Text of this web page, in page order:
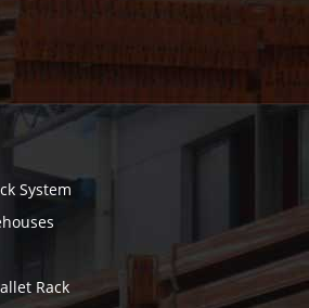
System
Rack